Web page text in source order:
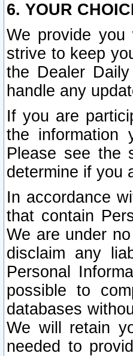
6. YOUR
We provide you
strive to keep
the Dealer
handle any
If you are
the information
Please see the
determine if you
In accordance
that contain
We are under
disclaim any
Personal
possible to
databases
We will retain
needed to